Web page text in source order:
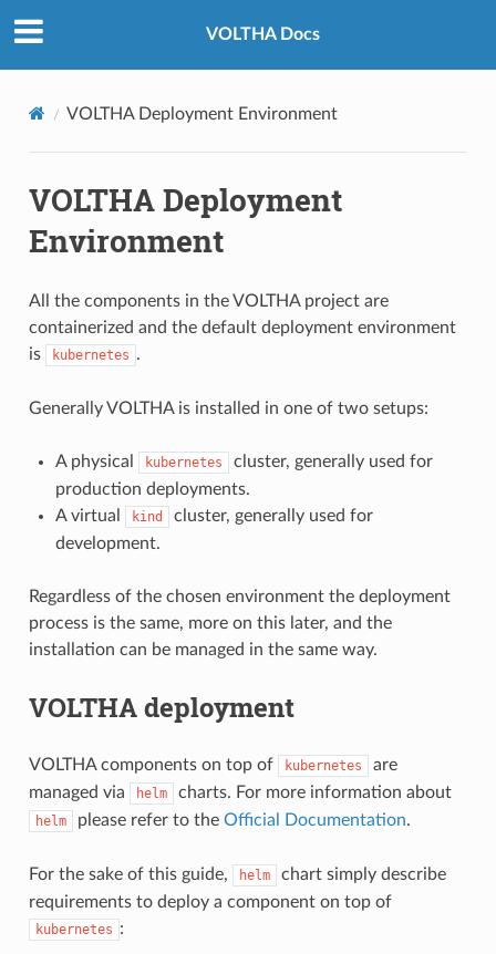
VOLTHA Docs
VOLTHA Deployment Environment
VOLTHA Deployment
Environment
All the components in the VOLTHA project are
containerized and the default deployment environment
is
kubernetes .
Generally VOLTHA is installed in one of two setups:
A physical kubernetes
cluster, generally used for
production deployments.
A virtual
kind
cluster, generally used for
development.
Regardless of the chosen environment the deployment
process is the same, more on this later, and the
installation can be managed in the same way.
VOLTHA deployment
VOLTHA components on top of kubernetes
are
managed via
helm charts. For more information about
helm please refer to the Official Documentation.
For the sake of this guide, helm
chart simply describe
requirements to deploy a component on top of
kubernetes :